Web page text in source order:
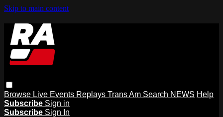
Skip to main content
Browse Live Events Replays Trans Am Search NEWS Help
Subscribe Sign in
Subscribe Sign In